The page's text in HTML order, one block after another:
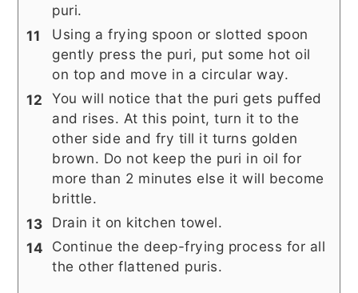
puri.
Using a frying spoon or slotted spoon
gently press the puri, put some hot oil
on top and move in a circular way.
You will notice that the puri gets puffed
and rises. At this point, turn it to the
other side and fry till it turns golden
brown. Do not keep the puri in oil for
more than 2 minutes else it will become
brittle.
Drain it on kitchen towel.
Continue the deep-frying process for all
the other flattened puris.